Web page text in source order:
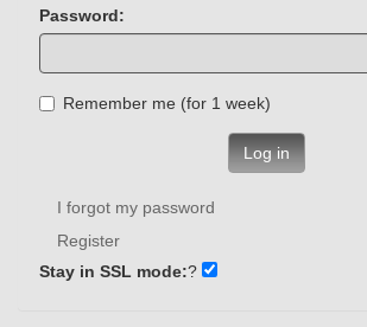
Password:
Remember me (for 1 week)
Log in
I forgot my password
Register
Stay in SSL mode:?